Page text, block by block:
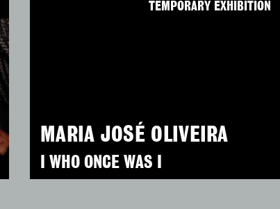
MARIA JOSÉ OLIVEIRA
I WHO ONCE WAS I
TEMPORARY EXHIBITION